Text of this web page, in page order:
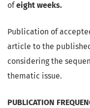
ofeight weeks.
Publication of
article to the
considering the
thematic issue.
PUBLICATION